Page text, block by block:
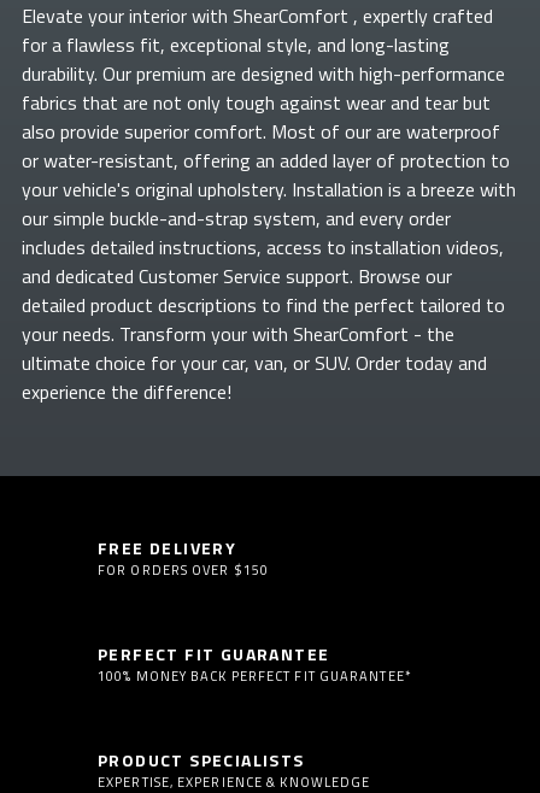
Elevate yourinterior with ShearComfort , expertly crafted
for a flawless fit, exceptional style, and long-lasting
durability. Our premium are designed with high-performance
fabrics that are not only tough against wear and tear but
also provide superior comfort. Most of ourare waterproof
or water-resistant, offering an added layer of protection to
your vehicle's original upholstery. Installation is a breeze with
our simple buckle-and-strap system, and every order
includes detailed instructions, access to installation videos,
and dedicated Customer Service support. Browse our
detailed product descriptions to find the perfect tailored to
your needs. Transform yourwith ShearComfort - the
ultimate choice for your car, van, or SUV. Order today and
experience the difference!
FREE DELIVERY
FOR ORDERS OVER $150
PERFECT FIT GUARANTEE
100% MONEY BACK PERFECT FIT GUARANTEE*
PRODUCT SPECIALISTS
EXPERTISE, EXPERIENCE & KNOWLEDGE